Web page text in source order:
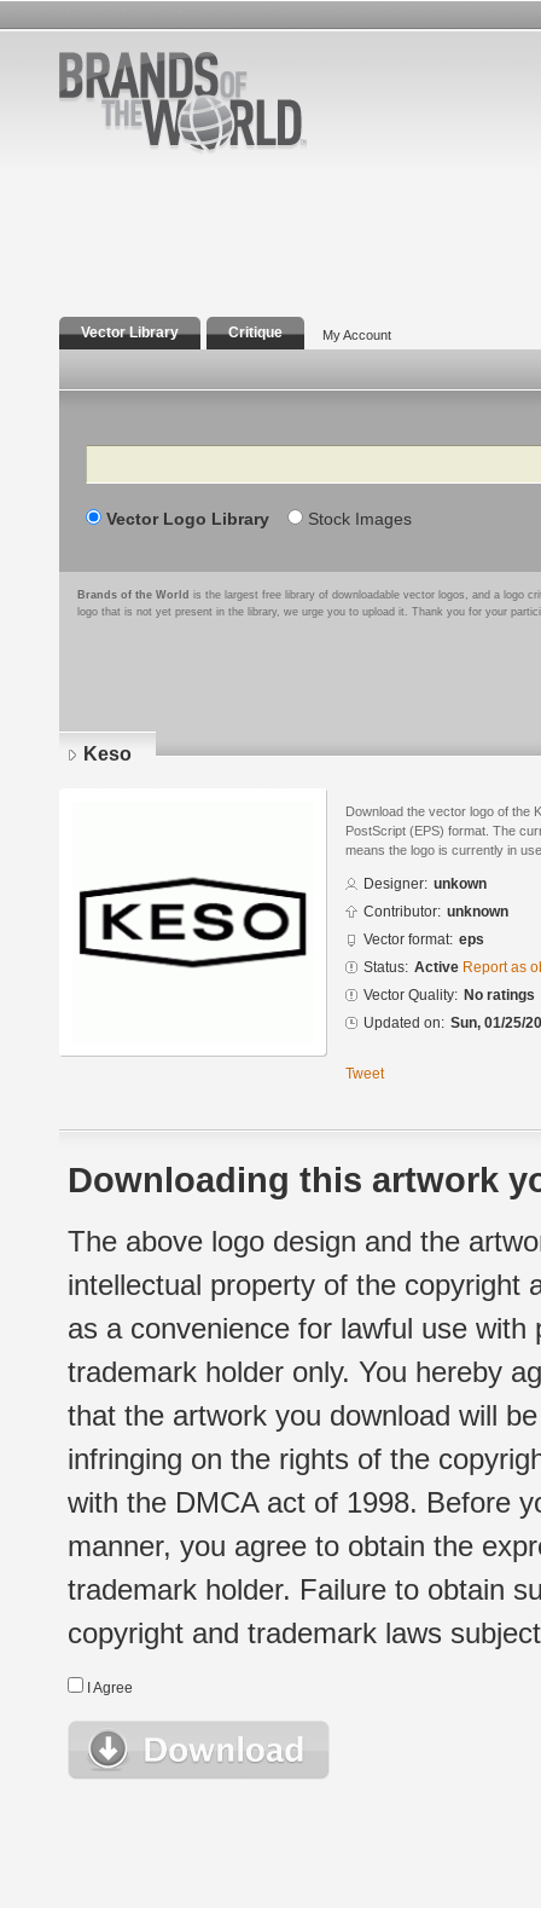
Vector Library Critique My Account
Search
Vector Logo Library Stock Images
Brands of the World is the largest free library of downloadable vector logos, and a logo
logo that is not yet present in the library, we urge you to upload it. Thank you for your
Keso
Download the vector logo of the
PostScript (EPS) format. The
means the logo is currently in
Designer: unkown
Contributor: unknown
Vector format: eps
Status: Active Report as
Vector Quality: No ratings
Updated on: Sun, 01/25/
Tweet
Downloading this artwork
The above logo design and the
intellectual property of the copyright
as a convenience for lawful use
trademark holder only. You hereby
that the artwork you download will
infringing on the rights of the
with the DMCA act of 1998. Before
manner, you agree to obtain the
trademark holder. Failure to obtain
copyright and trademark laws
I Agree